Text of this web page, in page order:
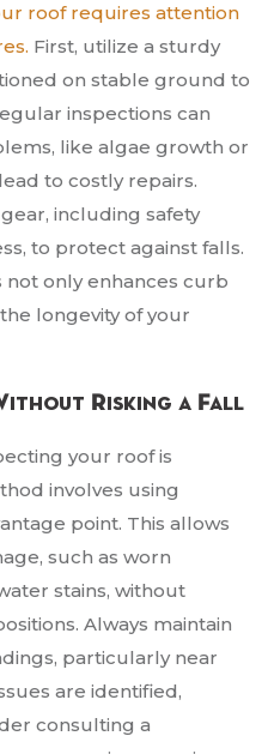
roof requires attention
First, utilize a sturdy
on stable ground to
inspections can
like algae growth or
to costly repairs.
including safety
to protect against falls.
not only enhances curb
longevity of your
Risking a Fall
your roof is
involves using
point. This allows
such as worn
stains, without
Always maintain
particularly near
are identified,
consulting a